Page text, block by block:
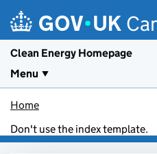
Clean Energy Homepage
Menu
Home
Don't use the index template.